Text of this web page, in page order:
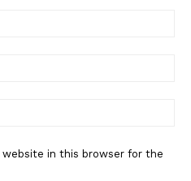
website in this browser for the